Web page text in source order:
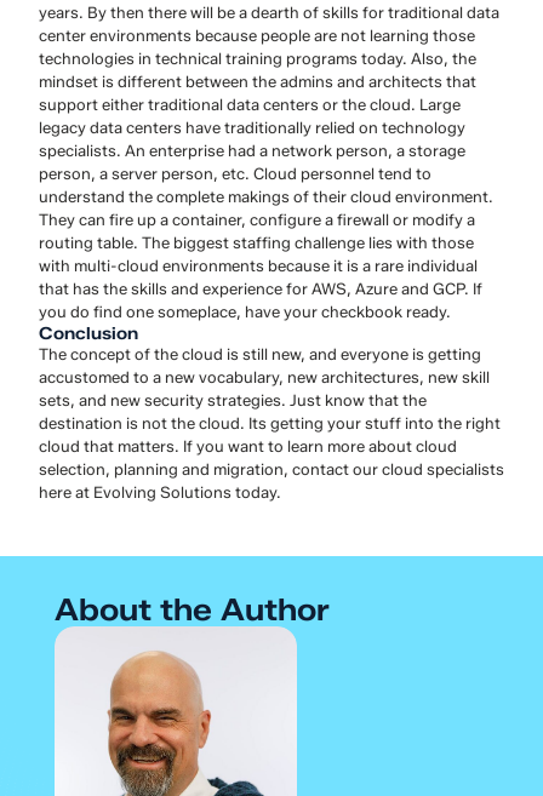
years. By then there will be a dearth of skills for traditional data
center environments because people are not learning those
technologies in technical training programs today. Also, the
mindset is different between the admins and architects that
support either traditional data centers or the cloud. Large
legacy data centers have traditionally relied on technology
specialists. An enterprise had a network person, a storage
person, a server person, etc. Cloud personnel tend to
understand the complete makings of their cloud environment.
They can fire up a container, configure a firewall or modify a
routing table. The biggest staffing challenge lies with those
with multi-cloud environments because it is a rare individual
that has the skills and experience for AWS, Azure and GCP. If
you do find one someplace, have your checkbook ready.
Conclusion
The concept of the cloud is still new, and everyone is getting
accustomed to a new vocabulary, new architectures, new skill
sets, and new security strategies. Just know that the
destination is not the cloud. Its getting your stuff into the right
cloud that matters. If you want to learn more about cloud
selection, planning and migration, contact our cloud specialists
here at Evolving Solutions today.
About the Author